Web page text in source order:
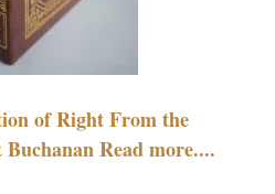
of Right From the
Read more....